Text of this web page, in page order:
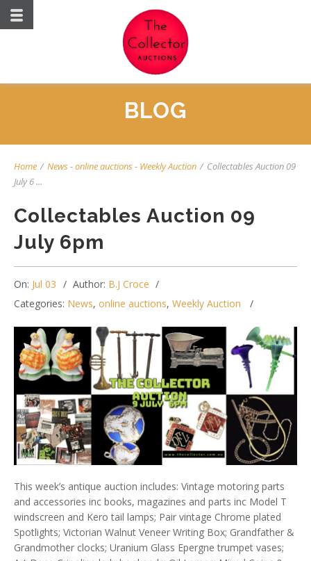
BLOG
Home / News-online auctions- Weekly Auction / Collectables Auction 09
July 6 ...
Collectables Auction 09
July 6pm
On: Jul 03 Author: B.J Croce
Categories: News, online auctions, Weekly Auction
This week’s antique auction includes: Vintage motoring parts
and accessories inc books, magazines and parts inc Model T
windscreen and Kero tail lamps; Pair vintage Chrome plated
Spotlights; Victorian Walnut Veneer Writing Box; Grandfather &
Grandmother clocks; Uranium Glass Epergne trumpet vases;